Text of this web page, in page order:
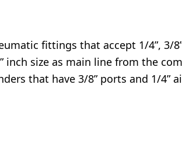
fittings that accept 1/4”, 3/
inch size as main line from the
that have 3/8” ports and 1/4”